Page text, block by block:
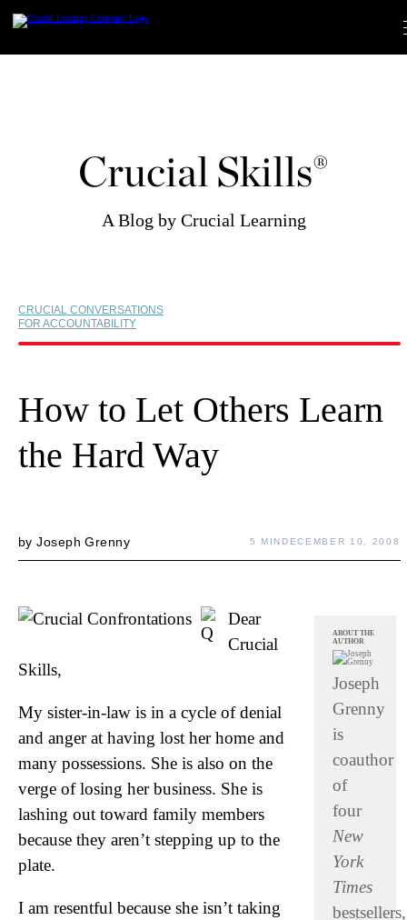
content
Crucial Skills®
A Blog by Crucial Learning
CRUCIAL CONVERSATIONS
FOR ACCOUNTABILITY
How to Let Others Learn
the Hard Way
byJoseph Grenny 5 MIN DECEMBER 10, 2008
ABOUT THE
AUTHOR
Joseph
Grenny
is
coauthor
of
four
New
York
Times
bestsellers,
Dear
Crucial
Skills,
My sister-in-law is in a cycle of denial
and anger at having lost her home and
many possessions. She is also on the
verge of losing her business. She is
lashing out toward family members
because they aren’t stepping up to the
plate.
I am resentful because she isn’t taking